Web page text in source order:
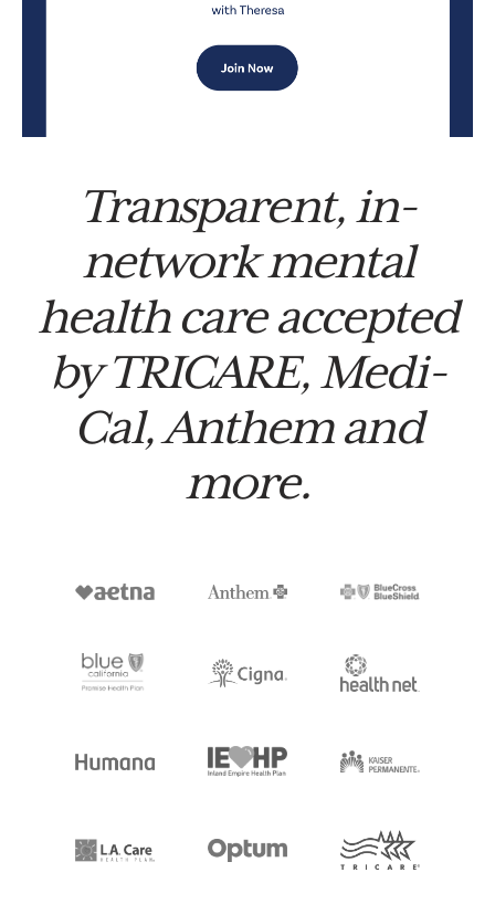
Transparent, in-
network mental
health care accepted
by TRICARE, Medi-
Cal, Anthem and
more.